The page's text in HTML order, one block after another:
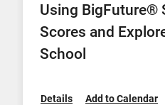
Using BigFuture®
Scores and
School
Details Add to Calendar